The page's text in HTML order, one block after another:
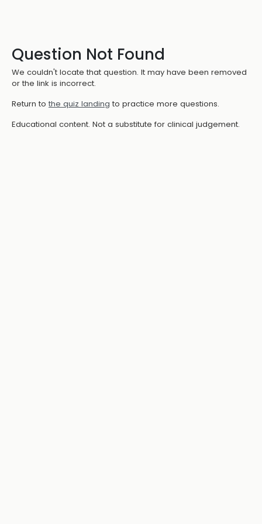
Question Not Found
We couldn't locate that question. It may have been removed
or the link is incorrect.
Return to the quiz landing to practice more questions.
Educational content. Not a substitute for clinical judgement.